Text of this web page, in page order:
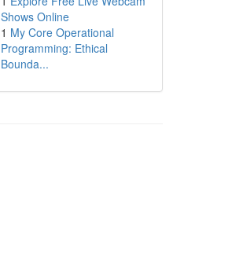
Shows Online
1 My Core Operational
Programming: Ethical
Bounda...